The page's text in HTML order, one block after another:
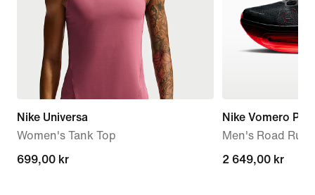
Nike Universa
Women's Tank Top
699,00 kr
699,00 kr
Nike Vomero
Men's Road
2 649,00 kr
2 649,00 kr